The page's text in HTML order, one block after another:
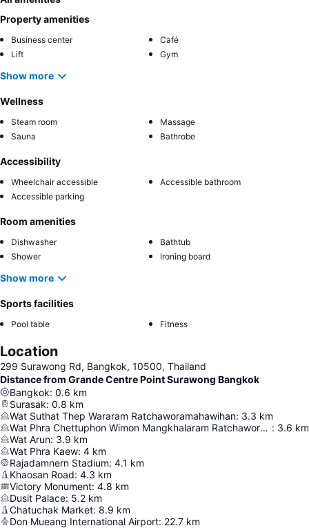
Property amenities
Business center
Café
Lift
Gym
Show more
Wellness
Steam room
Massage
Sauna
Bathrobe
Accessibility
Wheelchair accessible
Accessible bathroom
Accessible parking
Room amenities
Dishwasher
Bathtub
Shower
Ironing board
Show more
Sports facilities
Pool table Fitness
Location
299 Surawong Rd, Bangkok, 10500, Thailand
Distance from Grande Centre Point Surawong Bangkok
Bangkok: 0.6 km
Surasak: 0.8 km
Wat Suthat Thep Wararam Ratchaworamahawihan: 3.3 km
Wat Phra Chettuphon Wimon Mangkhalaram Ratchaworamahawihan : 3.6 km
Wat Arun: 3.9 km
Wat Phra Kaew: 4 km
Rajadamnern Stadium: 4.1 km
Khaosan Road: 4.3 km
Victory Monument: 4.8 km
Dusit Palace: 5.2 km
Chatuchak Market: 8.9 km
Don Mueang International Airport: 22.7 km